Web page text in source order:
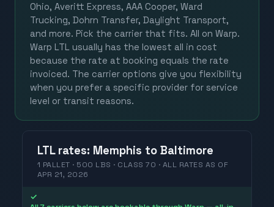
Ohio, Averitt Express, AAA Cooper, Ward
Trucking, Dohrn Transfer, Daylight Transport,
and more. Pick the carrier that fits. All on Warp.
Warp LTL usually has the lowest all in cost
because the rate at booking equals the rate
invoiced. The carrier options give you flexibility
when you prefer a specific provider for service
level or transit reasons.
LTL rates: Memphis to Baltimore
1 PALLET · 500 LBS · CLASS 70 · ALL RATES AS OF
APR 21, 2026
✓